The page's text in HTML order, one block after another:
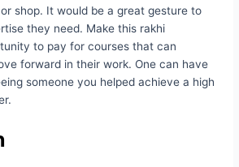
shop. It would be a great gesture to
they need. Make this rakhi
to pay for courses that can
forward in their work. One can have
someone you helped achieve a high